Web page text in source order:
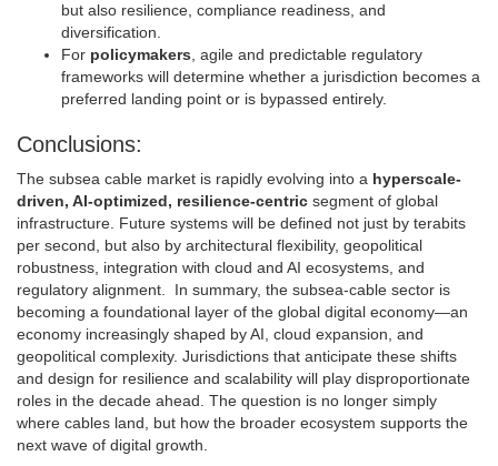
but also resilience, compliance readiness, and
diversification.
For policymakers, agile and predictable regulatory
frameworks will determine whether a jurisdiction becomes a
preferred landing point or is bypassed entirely.
Conclusions:
The subsea cable market is rapidly evolving into a hyperscale-
driven, AI-optimized, resilience-centric segment of global
infrastructure. Future systems will be defined not just by terabits
per second, but also by architectural flexibility, geopolitical
robustness, integration with cloud and AI ecosystems, and
regulatory alignment. In summary, the subsea-cable sector is
becoming a foundational layer of the global digital economy—an
economy increasingly shaped by AI, cloud expansion, and
geopolitical complexity. Jurisdictions that anticipate these shifts
and design for resilience and scalability will play disproportionate
roles in the decade ahead. The question is no longer simply
where cables land, but how the broader ecosystem supports the
next wave of digital growth.